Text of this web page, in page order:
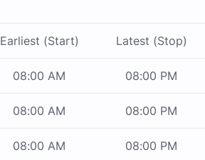
Earliest (Start) Latest (Stop)
08:00 AM 08:00 PM
08:00 AM 08:00 PM
08:00 AM 08:00 PM